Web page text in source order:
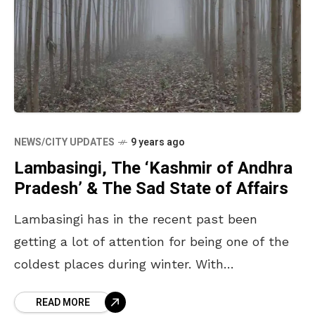
NEWS/CITY UPDATES 9 years ago
Lambasingi, The ‘Kashmir of Andhra
Pradesh’ & The Sad State of Affairs
Lambasingi has in the recent past been
getting a lot of attention for being one of the
coldest places during winter. With
degrees lately,
READ MORE